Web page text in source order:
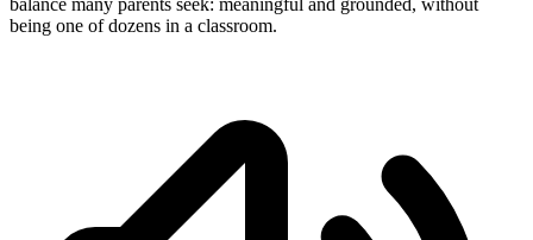
being one of dozens in a classroom.